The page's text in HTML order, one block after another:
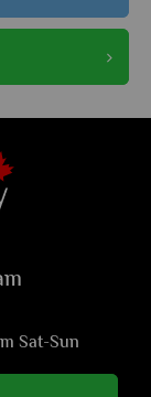
Sat-Sun